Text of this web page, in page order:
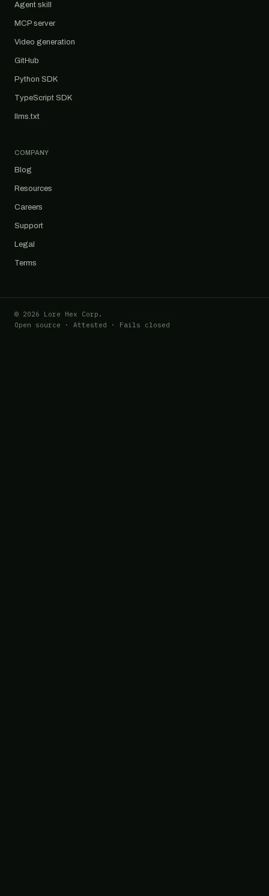
Agent skill
MCP server
Video generation
GitHub
Python SDK
TypeScript SDK
llms.txt
COMPANY
Blog
Resources
Careers
Support
Legal
Terms
© 2026 Lore Hex Corp.
Open source · Attested · Fails closed